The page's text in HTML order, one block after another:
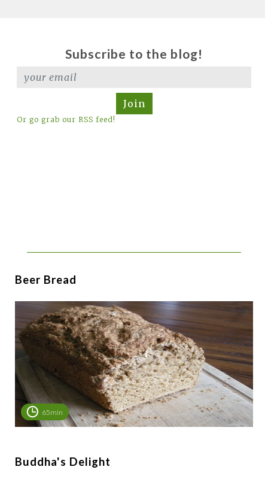
Subscribe to the blog!
Join
Or go grab our RSS feed!
Beer Bread
65min
Buddha's Delight